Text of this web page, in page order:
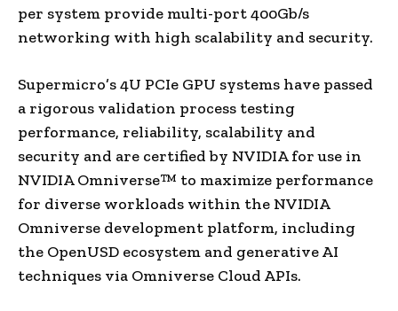
per system provide multi-port 400Gb/s
networking with high scalability and security.
Supermicro’s 4U PCIe GPU systems have passed
a rigorous validation process testing
performance, reliability, scalability and
security and are certified by NVIDIA for use in
NVIDIA Omniverse™ to maximize performance
for diverse workloads within the NVIDIA
Omniverse development platform, including
the OpenUSD ecosystem and generative AI
techniques via Omniverse Cloud APIs.